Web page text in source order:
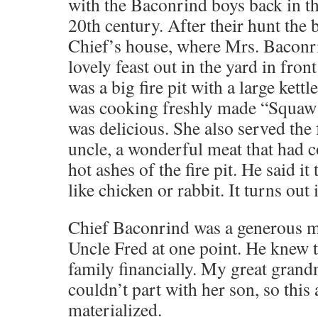
20th century. After their hunt the
Chief’s house, where Mrs.
lovely feast out in the yard in
was a big fire pit with a large
was cooking freshly made
was delicious. She also served
uncle, a wonderful meat that had
hot ashes of the fire pit. He said
like chicken or rabbit. It turns out
Chief Baconrind was a generous
Uncle Fred at one point. He knew
family financially. My great
couldn’t part with her son, so this
materialized.